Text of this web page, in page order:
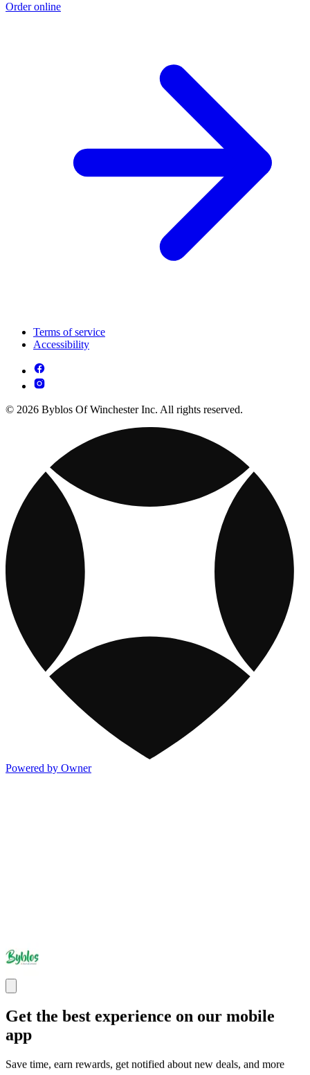
Order online
Terms of service
Accessibility
© 2026 Byblos Of Winchester Inc. All rights reserved.
Powered by Owner
Get the best experience on our mobile
app
Save time, earn rewards, get notified about new deals, and more